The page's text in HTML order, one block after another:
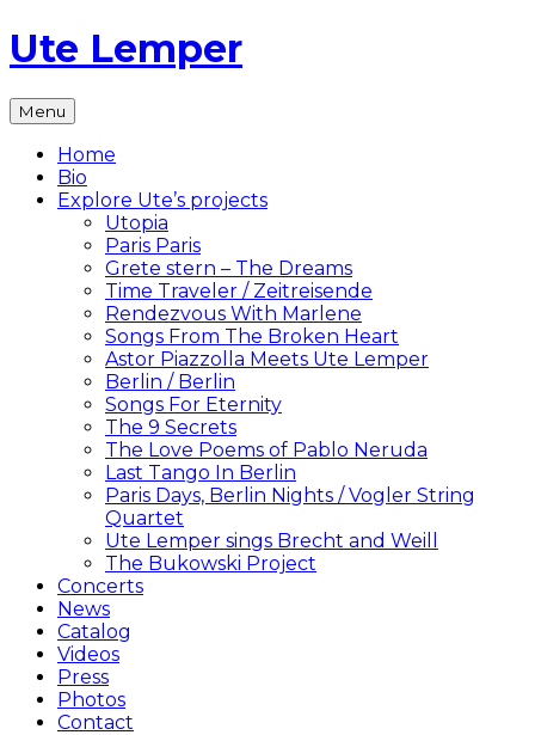
Skip
to
Ute Lemper
The
Official
Ute
Lemper
Website
Menu
Home
Bio
Explore Ute’s projects
Utopia
Paris Paris
Grete stern – The Dreams
Time Traveler / Zeitreisende
Rendezvous With Marlene
Songs From The Broken Heart
Astor Piazzolla Meets Ute Lemper
Berlin / Berlin
Songs For Eternity
The 9 Secrets
The Love Poems of Pablo Neruda
Last Tango In Berlin
Paris Days, Berlin Nights / Vogler String
Quartet
Ute Lemper sings Brecht and Weill
The Bukowski Project
Concerts
News
Catalog
Videos
Press
Photos
Contact